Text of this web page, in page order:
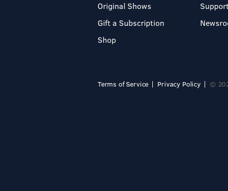
Original Shows
Gift a Subscription
Shop
Support
Terms of Service Privacy Policy ©